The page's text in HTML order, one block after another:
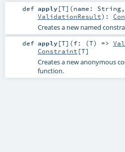
def apply[T] (name: String,
ValidationResult) :
Creates a new named
def apply[T] (f: (T) =>
Constraint [T]
Creates a new anonymous
function.